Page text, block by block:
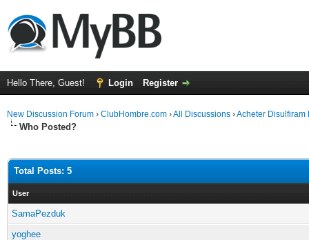
Hello There, Guest! Login Register
New Discussion Forum › ClubHombre.com ›All Discussions ›Acheter Disulfiram
Who Posted?
Total Posts: 5
User
SamaPezduk
yoghee